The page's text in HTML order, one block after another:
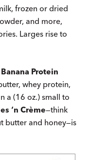
frozen or dried
and more,
Larges rise to
Protein
whey protein,
a (16 oz.) small to
‘n Crème—think
butter and honey—is